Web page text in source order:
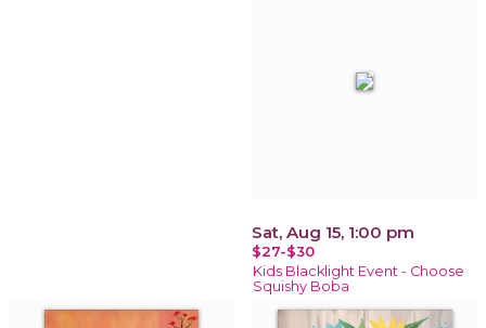
Sat, Aug 15, 1:00 pm
$27-$30
Kids Blacklight Event - Choose
Squishy Boba